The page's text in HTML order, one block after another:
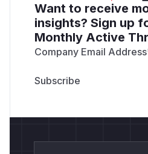
Want to receive
insights? Sign up
Monthly Active
Company Email Address